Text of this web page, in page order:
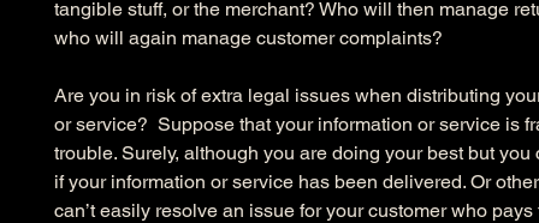
tangible stuff, or the merchant? Who will then manage
who will again manage customer complaints?
Are you in risk of extra legal issues when distributing
or service?  Suppose that your information or service is
trouble. Surely, although you are doing your best but
if your information or service has been delivered. Or
can’t easily resolve an issue for your customer who